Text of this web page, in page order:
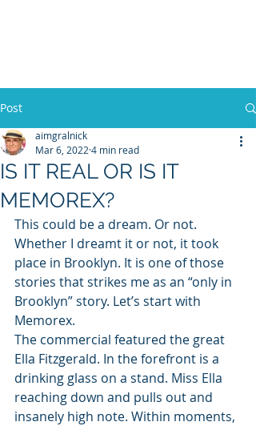
Post
IS IT REAL OR IS IT
MEMOREX?
aimgralnick
Mar 6, 2022 4 min read
This could be a dream. Or not.
Whether I dreamt it or not, it took
place in Brooklyn. It is one of those
stories that strikes me as an “only in
Brooklyn” story. Let’s start with
Memorex.
The commercial featured the great
Ella Fitzgerald. In the forefront is a
drinking glass on a stand. Miss Ella
reaching down and pulls out and
insanely high note. Within moments,